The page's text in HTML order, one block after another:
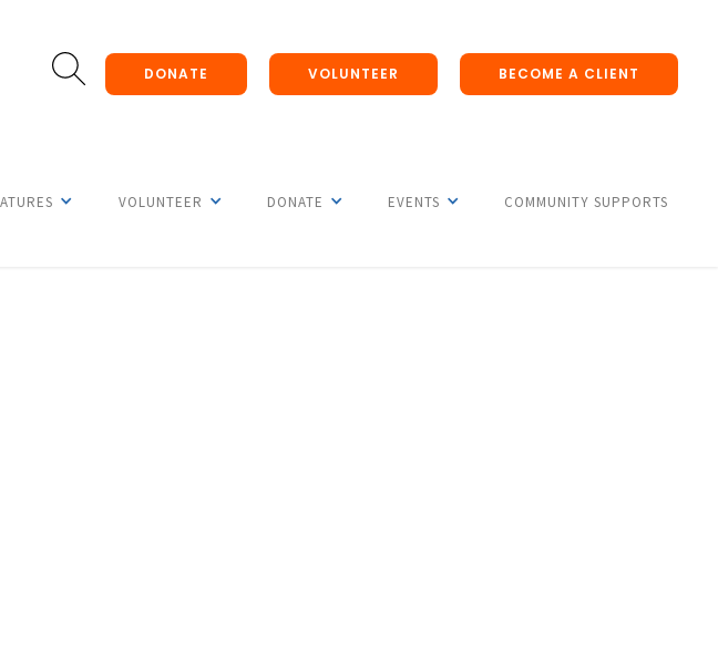
DONATE VOLUNTEER BECOME A CLIENT
VOLUNTEER DONATE EVENTS COMMUNITY SUPPORTS